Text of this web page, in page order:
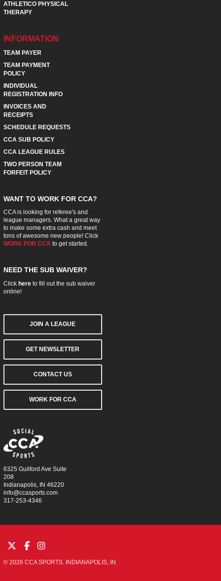
ATHLETICO PHYSICAL
THERAPY
INFORMATION
TEAM PAYER
TEAM PAYMENT
POLICY
INDIVIDUAL
REGISTRATION INFO
INVOICES AND
RECEIPTS
SCHEDULE REQUESTS
CCA SUB POLICY
CCA LEAGUE RULES
TWO PERSON TEAM
FORFEIT POLICY
WANT TO WORK FOR CCA?
CCA is looking for referee's and
league managers. What a great way
to make some extra cash and meet
tons of awesome new people! Click
WORK FOR CCAto get started.
NEED THE SUB WAIVER?
Click hereto fill out the sub waiver
online!
JOIN A LEAGUE
GET NEWSLETTER
CONTACT US
WORK FOR CCA
6325 Guilford Ave Suite
208
Indianapolis, IN 46220
info@ccasports.com
317-253-4346
© 2026 CCA SPORTS. INDIANAPOLIS, IN